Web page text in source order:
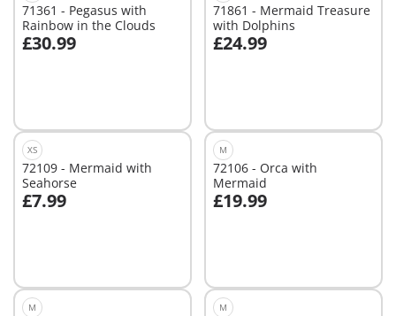
71361 - Pegasus with
Rainbow in the Clouds
£30.99
Add to cart
71861 - Mermaid Treasure
with Dolphins
£24.99
Add to cart
XS
72109 - Mermaid with
Seahorse
£7.99Add to cart
M
72106 - Orca with
Mermaid
£19.99
Add to cart
M M